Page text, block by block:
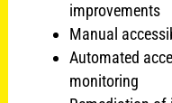
improvements
Manual
Automated
monitoring